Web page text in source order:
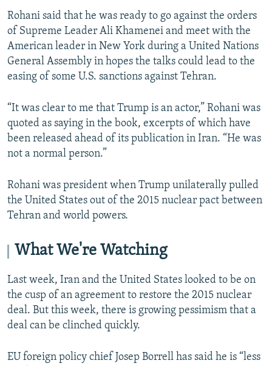
Rohani said that he was ready to go against the orders
of Supreme Leader Ali Khamenei and meet with the
American leader in New York during a United Nations
General Assembly in hopes the talks could lead to the
easing of some U.S. sanctions against Tehran.
“It was clear to me that Trump is an actor,” Rohani was
quoted as saying in the book, excerpts of which have
been released ahead of its publication in Iran. “He was
not a normal person.”
Rohani was president when Trump unilaterally pulled
the United States out of the 2015 nuclear pact between
Tehran and world powers.
What We're Watching
Last week, Iran and the United States looked to be on
the cusp of an agreement to restore the 2015 nuclear
deal. But this week, there is growing pessimism that a
deal can be clinched quickly.
EU foreign policy chief Josep Borrell has said he is “less